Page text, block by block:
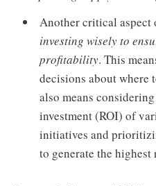
Another critical aspect
investing wisely to
profitability. This
decisions about where
also means
investment (ROI) of
initiatives and
to generate the highest